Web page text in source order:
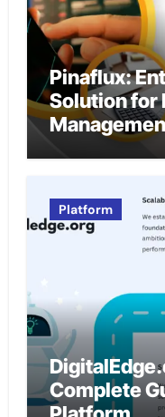
Pinaflux:
Solution for
Platform
Complete